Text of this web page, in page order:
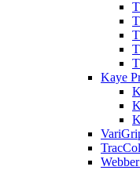
Kaye